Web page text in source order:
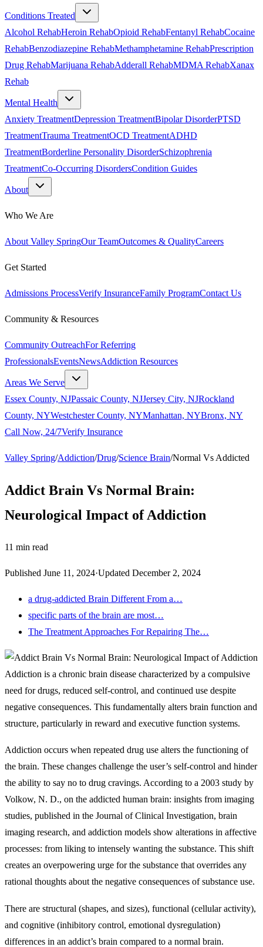
Conditions Treated
Alcohol RehabHeroin RehabOpioid RehabFentanyl RehabCocaine
RehabBenzodiazepine RehabMethamphetamine RehabPrescription
Drug RehabMarijuana RehabAdderall RehabMDMA RehabXanax
Rehab
Mental Health
Anxiety TreatmentDepression TreatmentBipolar DisorderPTSD
TreatmentTrauma TreatmentOCD TreatmentADHD
TreatmentBorderline Personality DisorderSchizophrenia
TreatmentCo-Occurring DisordersCondition Guides
About
Who We Are
About Valley SpringOur TeamOutcomes & QualityCareers
Get Started
Admissions ProcessVerify InsuranceFamily ProgramContact Us
Community & Resources
Community OutreachFor Referring
ProfessionalsEventsNewsAddiction Resources
Areas We Serve
Essex County, NJPassaic County, NJJersey City, NJRockland
County, NYWestchester County, NYManhattan, NYBronx, NY
Call Now, 24/7Verify Insurance
Valley Spring/Addiction/Drug/Science Brain/Normal Vs Addicted
Addict Brain Vs Normal Brain:
Neurological Impact of Addiction
11 min read
Published June 11, 2024·Updated December 2, 2024
a drug-addicted Brain Different From a…
specific parts of the brain are most…
The Treatment Approaches For Repairing The…
Addiction is a chronic brain disease characterized by a compulsive
need for drugs, reduced self-control, and continued use despite
negative consequences. This fundamentally alters brain function and
structure, particularly in reward and executive function systems.
Addiction occurs when repeated drug use alters the functioning of
the brain. These changes challenge the user’s self-control and hinder
the ability to say no to drug cravings. According to a 2003 study by
Volkow, N. D., on the addicted human brain: insights from imaging
studies, published in the Journal of Clinical Investigation, brain
imaging research, and addiction models show alterations in affective
processes: from liking to intensely wanting the substance. This shift
creates an overpowering urge for the substance that overrides any
rational thoughts about the negative consequences of substance use.
There are structural (shapes, and sizes), functional (cellular activity),
and cognitive (inhibitory control, emotional dysregulation)
differences in an addict’s brain compared to a normal brain.